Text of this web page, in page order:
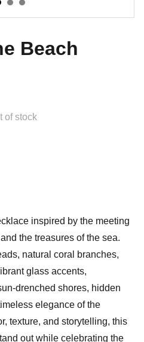
Beach
of stock
inspired by the meeting
the treasures of the sea.
natural coral branches,
glass accents,
drenched shores, hidden
elegance of the
texture, and storytelling, this
out while celebrating the